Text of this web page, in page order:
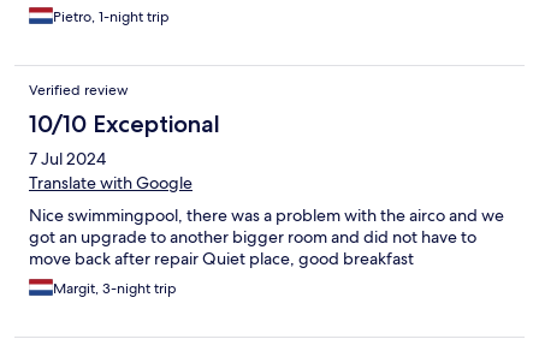
Pietro, 1-night trip
Verified review
10/10 Exceptional
7 Jul 2024
Translate with Google
Nice swimmingpool, there was a problem with the airco and we
got an upgrade to another bigger room and did not have to
move back after repair Quiet place, good breakfast
Margit, 3-night trip